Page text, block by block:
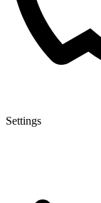
Settings